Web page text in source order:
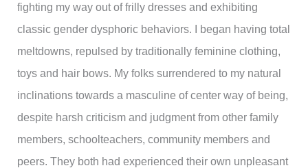
fighting my way out of frilly dresses and exhibiting
classic gender dysphoric behaviors. I began having total
meltdowns, repulsed by traditionally feminine clothing,
toys and hair bows. My folks surrendered to my natural
inclinations towards a masculine of center way of being,
despite harsh criticism and judgment from other family
members, schoolteachers, community members and
peers. They both had experienced their own unpleasant